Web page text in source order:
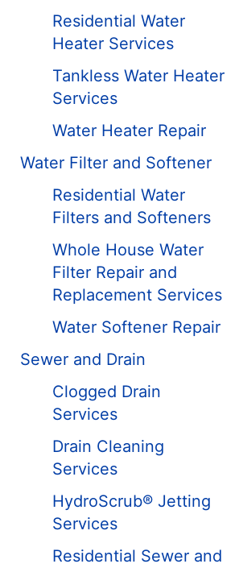
Residential Water
Heater Services
Tankless Water Heater
Services
Water Heater Repair
Water Filter and Softener
Residential Water
Filters and Softeners
Whole House Water
Filter Repair and
Replacement Services
Water Softener Repair
Sewer and Drain
Clogged Drain
Services
Drain Cleaning
Services
HydroScrub® Jetting
Services
Residential Sewer and